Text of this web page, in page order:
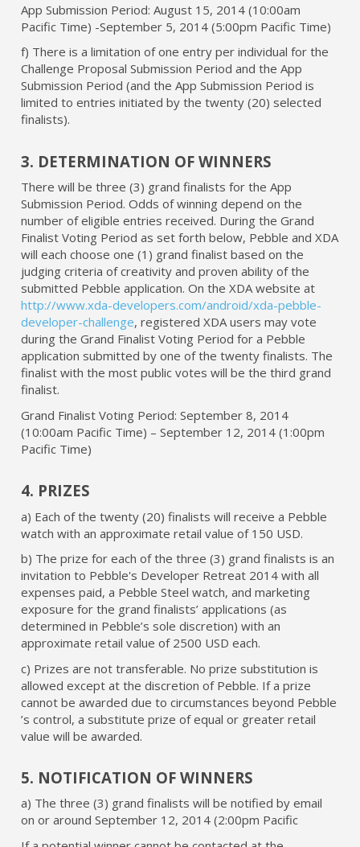
App Submission Period: August 15, 2014 (10:00am
Pacific Time) -September 5, 2014 (5:00pm Pacific Time)
f) There is a limitation of one entry per individual for the
Challenge Proposal Submission Period and the App
Submission Period (and the App Submission Period is
limited to entries initiated by the twenty (20) selected
finalists).
3. DETERMINATION OF WINNERS
There will be three (3) grand finalists for the App
Submission Period. Odds of winning depend on the
number of eligible entries received. During the Grand
Finalist Voting Period as set forth below, Pebble and XDA
will each choose one (1) grand finalist based on the
judging criteria of creativity and proven ability of the
submitted Pebble application. On the XDA website at
http://www.xda-developers.com/android/xda-pebble-
developer-challenge, registered XDA users may vote
during the Grand Finalist Voting Period for a Pebble
application submitted by one of the twenty finalists. The
finalist with the most public votes will be the third grand
finalist.
Grand Finalist Voting Period: September 8, 2014
(10:00am Pacific Time) – September 12, 2014 (1:00pm
Pacific Time)
4. PRIZES
a) Each of the twenty (20) finalists will receive a Pebble
watch with an approximate retail value of 150 USD.
b) The prize for each of the three (3) grand finalists is an
invitation to Pebble's Developer Retreat 2014 with all
expenses paid, a Pebble Steel watch, and marketing
exposure for the grand finalists’ applications (as
determined in Pebble’s sole discretion) with an
approximate retail value of 2500 USD each.
c) Prizes are not transferable. No prize substitution is
allowed except at the discretion of Pebble. If a prize
cannot be awarded due to circumstances beyond Pebble
’s control, a substitute prize of equal or greater retail
value will be awarded.
5. NOTIFICATION OF WINNERS
a) The three (3) grand finalists will be notified by email
on or around September 12, 2014 (2:00pm Pacific